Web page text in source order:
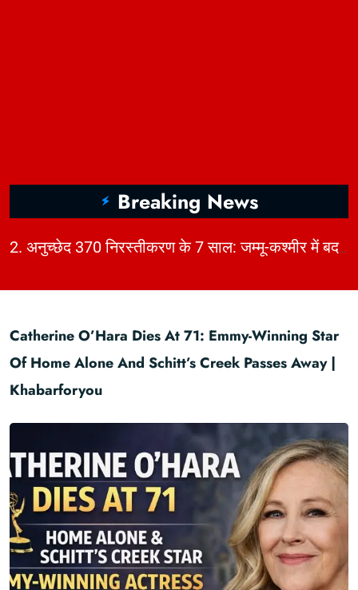
Breaking News
|
2. अनुच्छेद 370 निरस्तीकरण के 7 साल: जम्मू-कश्मीर में बदलाव, चुनौतियाँ और विकास | KhabarForYou
Catherine O’Hara Dies At 71: Emmy-Winning Star
Of Home Alone And Schitt’s Creek Passes Away |
Khabarforyou